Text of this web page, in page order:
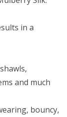
in a
and much
bouncy,